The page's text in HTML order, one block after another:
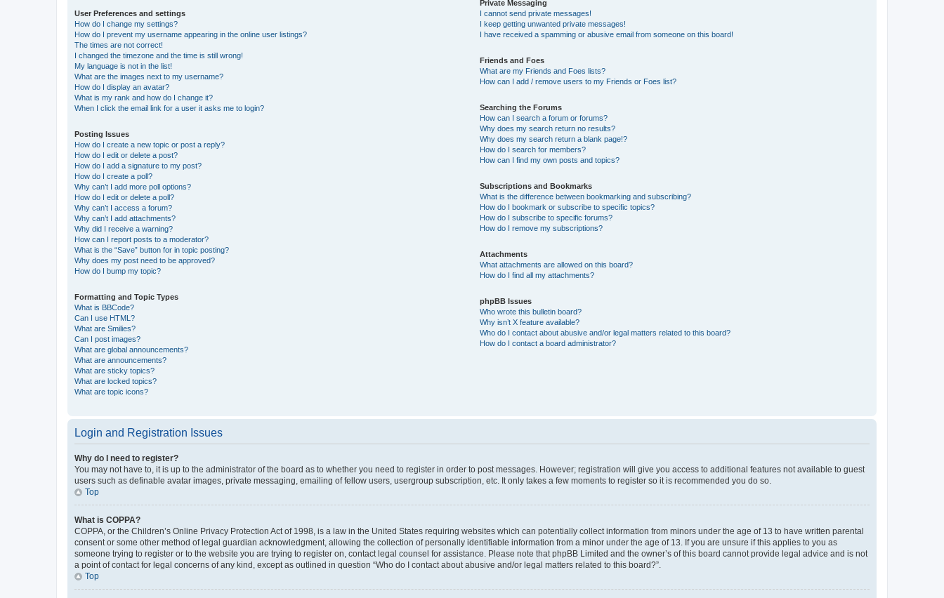
User Preferences and settings
How do I change my settings?
How do I prevent my username appearing in the online user listings?
The times are not correct!
I changed the timezone and the time is still wrong!
My language is not in the list!
What are the images next to my username?
How do I display an avatar?
What is my rank and how do I change it?
When I click the email link for a user it asks me to login?
Posting Issues
How do I create a new topic or post a reply?
How do I edit or delete a post?
How do I add a signature to my post?
How do I create a poll?
Why can’t I add more poll options?
How do I edit or delete a poll?
Why can’t I access a forum?
Why can’t I add attachments?
Why did I receive a warning?
How can I report posts to a moderator?
What is the “Save” button for in topic posting?
Why does my post need to be approved?
How do I bump my topic?
Formatting and Topic Types
What is BBCode?
Can I use HTML?
What are Smilies?
Can I post images?
What are global announcements?
What are announcements?
What are sticky topics?
What are locked topics?
What are topic icons?
Private Messaging
I cannot send private messages!
I keep getting unwanted private messages!
I have received a spamming or abusive email from someone on this board!
Friends and Foes
What are my Friends and Foes lists?
How can I add / remove users to my Friends or Foes list?
Searching the Forums
How can I search a forum or forums?
Why does my search return no results?
Why does my search return a blank page!?
How do I search for members?
How can I find my own posts and topics?
Subscriptions and Bookmarks
What is the difference between bookmarking and subscribing?
How do I bookmark or subscribe to specific topics?
How do I subscribe to specific forums?
How do I remove my subscriptions?
Attachments
What attachments are allowed on this board?
How do I find all my attachments?
phpBB Issues
Who wrote this bulletin board?
Why isn’t X feature available?
Who do I contact about abusive and/or legal matters related to this board?
How do I contact a board administrator?
Login and Registration Issues
Why do I need to register?
You may not have to, it is up to the administrator of the board as to whether you need to register in order to post messages. However; registration will give you access to additional features not available to guest
users such as definable avatar images, private messaging, emailing of fellow users, usergroup subscription, etc. It only takes a few moments to register so it is recommended you do so.
Top
What is COPPA?
COPPA, or the Children’s Online Privacy Protection Act of 1998, is a law in the United States requiring websites which can potentially collect information from minors under the age of 13 to have written parental
consent or some other method of legal guardian acknowledgment, allowing the collection of personally identifiable information from a minor under the age of 13. If you are unsure if this applies to you as
someone trying to register or to the website you are trying to register on, contact legal counsel for assistance. Please note that phpBB Limited and the owner’s of this board cannot provide legal advice and is not
a point of contact for legal concerns of any kind, except as outlined in question “Who do I contact about abusive and/or legal matters related to this board?”.
Top